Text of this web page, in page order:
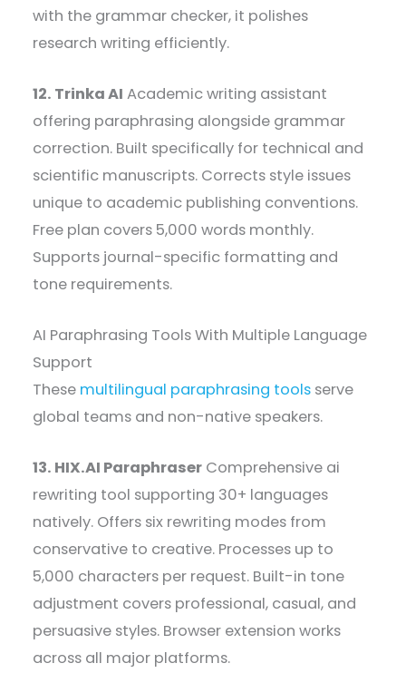
with the grammar checker, it polishes
research writing efficiently.
12. Trinka AI Academic writing assistant
offering paraphrasing alongside grammar
correction. Built specifically for technical and
scientific manuscripts. Corrects style issues
unique to academic publishing conventions.
Free plan covers 5,000 words monthly.
Supports journal-specific formatting and
tone requirements.
AI Paraphrasing Tools With Multiple Language
Support
These multilingual paraphrasing tools serve
global teams and non-native speakers.
13. HIX.AI Paraphraser Comprehensive ai
rewriting tool supporting 30+ languages
natively. Offers six rewriting modes from
conservative to creative. Processes up to
5,000 characters per request. Built-in tone
adjustment covers professional, casual, and
persuasive styles. Browser extension works
across all major platforms.